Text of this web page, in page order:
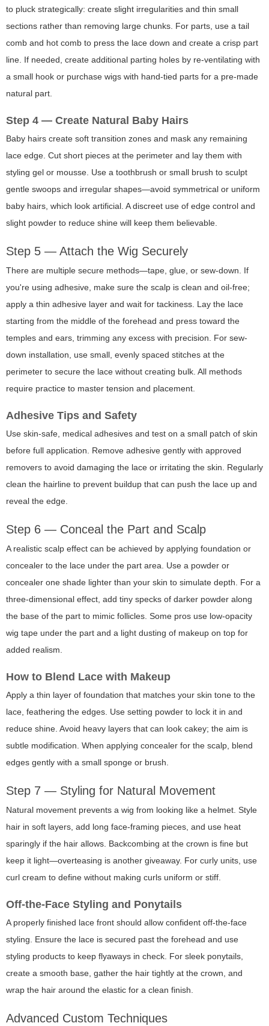
to pluck strategically: create slight irregularities and thin small
sections rather than removing large chunks. For parts, use a tail
comb and hot comb to press the lace down and create a crisp part
line. If needed, create additional parting holes by re-ventilating with
a small hook or purchase wigs with hand-tied parts for a pre-made
natural part.
Step 4 — Create Natural Baby Hairs
Baby hairs create soft transition zones and mask any remaining
lace edge. Cut short pieces at the perimeter and lay them with
styling gel or mousse. Use a toothbrush or small brush to sculpt
gentle swoops and irregular shapes—avoid symmetrical or uniform
baby hairs, which look artificial. A discreet use of edge control and
slight powder to reduce shine will keep them believable.
Step 5 — Attach the Wig Securely
There are multiple secure methods—tape, glue, or sew-down. If
you're using adhesive, make sure the scalp is clean and oil-free;
apply a thin adhesive layer and wait for tackiness. Lay the lace
starting from the middle of the forehead and press toward the
temples and ears, trimming any excess with precision. For sew-
down installation, use small, evenly spaced stitches at the
perimeter to secure the lace without creating bulk. All methods
require practice to master tension and placement.
Adhesive Tips and Safety
Use skin-safe, medical adhesives and test on a small patch of skin
before full application. Remove adhesive gently with approved
removers to avoid damaging the lace or irritating the skin. Regularly
clean the hairline to prevent buildup that can push the lace up and
reveal the edge.
Step 6 — Conceal the Part and Scalp
A realistic scalp effect can be achieved by applying foundation or
concealer to the lace under the part area. Use a powder or
concealer one shade lighter than your skin to simulate depth. For a
three-dimensional effect, add tiny specks of darker powder along
the base of the part to mimic follicles. Some pros use low-opacity
wig tape under the part and a light dusting of makeup on top for
added realism.
How to Blend Lace with Makeup
Apply a thin layer of foundation that matches your skin tone to the
lace, feathering the edges. Use setting powder to lock it in and
reduce shine. Avoid heavy layers that can look cakey; the aim is
subtle modification. When applying concealer for the scalp, blend
edges gently with a small sponge or brush.
Step 7 — Styling for Natural Movement
Natural movement prevents a wig from looking like a helmet. Style
hair in soft layers, add long face-framing pieces, and use heat
sparingly if the hair allows. Backcombing at the crown is fine but
keep it light—overteasing is another giveaway. For curly units, use
curl cream to define without making curls uniform or stiff.
Off-the-Face Styling and Ponytails
A properly finished lace front should allow confident off-the-face
styling. Ensure the lace is secured past the forehead and use
styling products to keep flyaways in check. For sleek ponytails,
create a smooth base, gather the hair tightly at the crown, and
wrap the hair around the elastic for a clean finish.
Advanced Custom Techniques